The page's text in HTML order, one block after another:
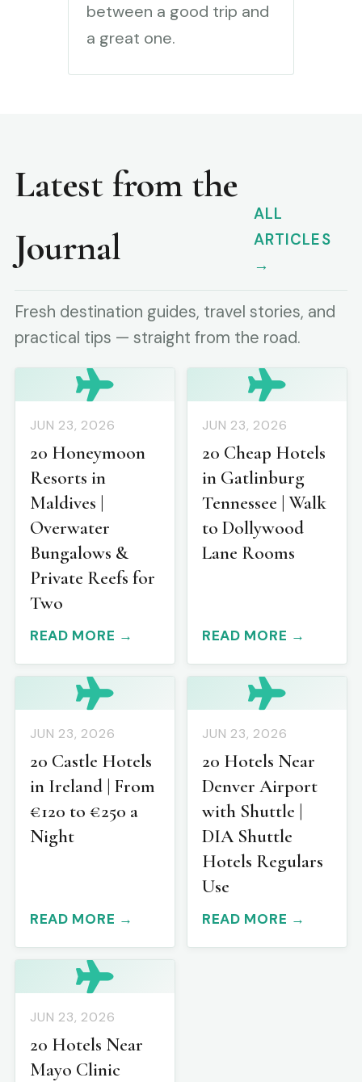
between a good trip and
a great one.
Latest from the
Journal
ALL
ARTICLES
→
Fresh destination guides, travel stories, and
practical tips — straight from the road.
JUN 23, 2026
20 Honeymoon
Resorts in
Maldives |
Overwater
Bungalows &
Private Reefs for
Two
READ MORE →
JUN 23, 2026
20 Cheap Hotels
in Gatlinburg
Tennessee | Walk
to Dollywood
Lane Rooms
READ MORE →
JUN 23, 2026
20 Castle Hotels
in Ireland | From
€120 to €250 a
Night
READ MORE →
JUN 23, 2026
20 Hotels Near
Denver Airport
with Shuttle |
DIA Shuttle
Hotels Regulars
Use
READ MORE →
JUN 23, 2026
20 Hotels Near
Mayo Clinic